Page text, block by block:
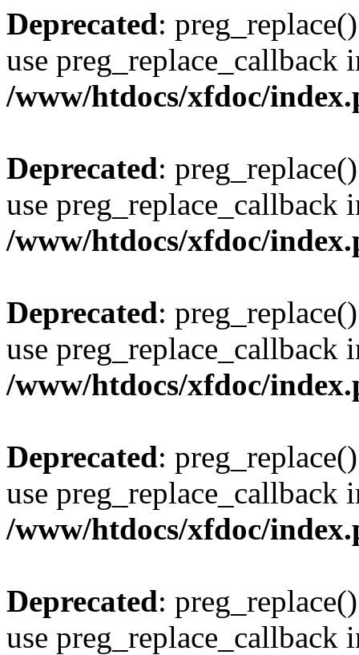
Deprecated:
use preg_replace_callback
/www/htdocs/xfdoc/
Deprecated:
use preg_replace_callback
/www/htdocs/xfdoc/
Deprecated:
use preg_replace_callback
/www/htdocs/xfdoc/
Deprecated:
use preg_replace_callback
/www/htdocs/xfdoc/
Deprecated:
use preg_replace_callback